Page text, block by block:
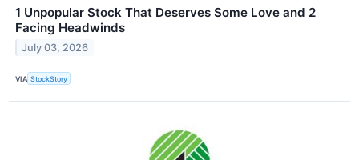
1 Unpopular Stock That Deserves Some Love and 2
Facing Headwinds
July 03, 2026
VIA StockStory